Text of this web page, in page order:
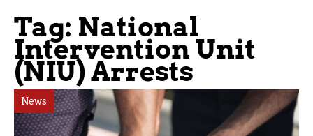
Tag: National
Intervention Unit
(NIU) Arrests
News